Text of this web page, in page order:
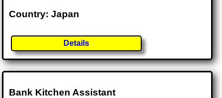
Country: Japan
Details
Bank Kitchen Assistant